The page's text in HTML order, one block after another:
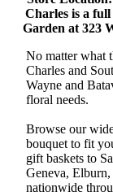
Charles is a
Garden at 323
No matter what
Charles and
Wayne and
floral needs.
Browse our
bouquet to fit
gift baskets to
Geneva,
nationwide